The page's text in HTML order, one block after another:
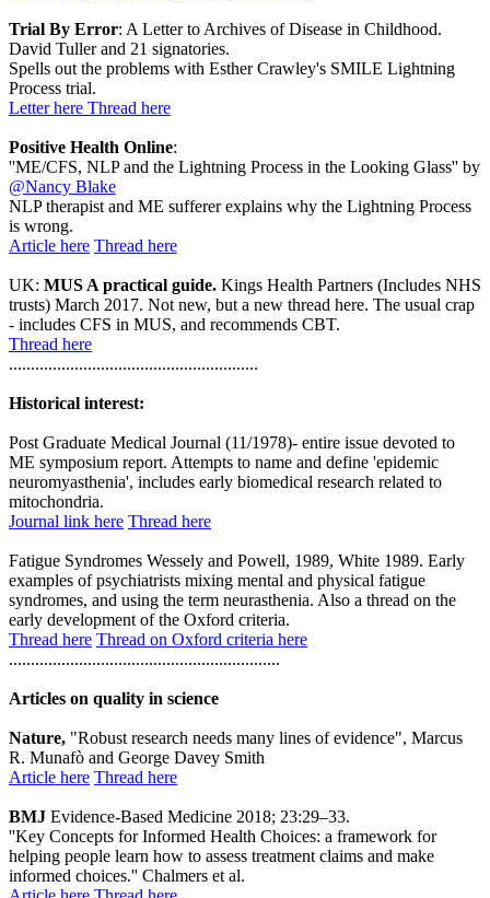
Trial By Error: A Letter to Archives of Disease in Childhood.
David Tuller and 21 signatories.
Spells out the problems with Esther Crawley's SMILE Lightning
Process trial.
Letter here Thread here
Positive Health Online:
''ME/CFS, NLP and the Lightning Process in the Looking Glass'' by
@Nancy Blake
NLP therapist and ME sufferer explains why the Lightning Process
is wrong.
Article here Thread here
UK: MUS A practical guide. Kings Health Partners (Includes NHS
trusts) March 2017. Not new, but a new thread here. The usual crap
- includes CFS in MUS, and recommends CBT.
Thread here
.........................................................
Historical interest:
Post Graduate Medical Journal (11/1978)- entire issue devoted to
ME symposium report. Attempts to name and define 'epidemic
neuromyasthenia', includes early biomedical research related to
mitochondria.
Journal link here Thread here
Fatigue Syndromes Wessely and Powell, 1989, White 1989. Early
examples of psychiatrists mixing mental and physical fatigue
syndromes, and using the term neurasthenia. Also a thread on the
early development of the Oxford criteria.
Thread here Thread on Oxford criteria here
..............................................................
Articles on quality in science
Nature, "Robust research needs many lines of evidence", Marcus
R. Munafò and George Davey Smith
Article here Thread here
BMJ Evidence-Based Medicine 2018; 23:29–33.
''Key Concepts for Informed Health Choices: a framework for
helping people learn how to assess treatment claims and make
informed choices.'' Chalmers et al.